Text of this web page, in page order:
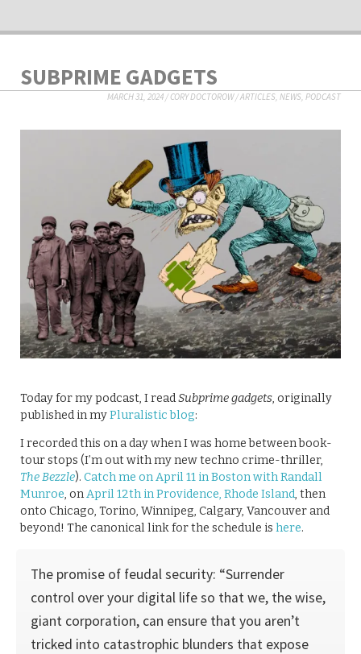
SUBPRIME GADGETS
MARCH 31, 2024 /CORY DOCTOROW/ARTICLES NEWS PODCAST
Today for my podcast, I readSubprime gadgets, originally
published in myPluralistic blog:
I recorded this on a day when I was home between book-
tour stops (I’m out with my new techno crime-thriller,
The Bezzle). Catch me on April 11 in Boston with Randall
Munroe, onApril 12th in Providence, Rhode Island, then
onto Chicago, Torino, Winnipeg, Calgary, Vancouver and
beyond! The canonical link for the schedule is here.
The promise of feudal security: “Surrender
control over your digital life so that we, the wise,
giant corporation, can ensure that you aren’t
tricked into catastrophic blunders that expose